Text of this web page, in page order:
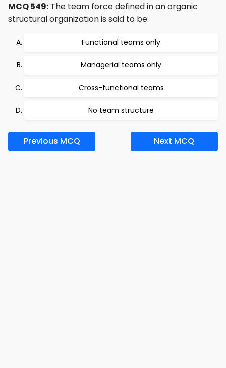
MCQ 549: The team force defined in an organic
structural organization is said to be:
Functional teams only
Managerial teams only
Cross-functional teams
No team structure
Previous MCQ Next MCQ